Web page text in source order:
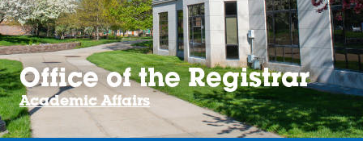
Office of the Registrar
Academic Affairs